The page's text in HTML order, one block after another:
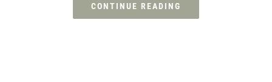
CONTINUE READING